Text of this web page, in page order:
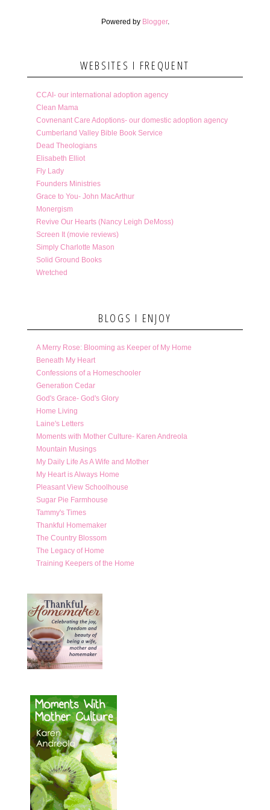
Powered by Blogger.
WEBSITES I FREQUENT
CCAI- our international adoption agency
Clean Mama
Covnenant Care Adoptions- our domestic adoption agency
Cumberland Valley Bible Book Service
Dead Theologians
Elisabeth Elliot
Fly Lady
Founders Ministries
Grace to You- John MacArthur
Monergism
Revive Our Hearts (Nancy Leigh DeMoss)
Screen It (movie reviews)
Simply Charlotte Mason
Solid Ground Books
Wretched
BLOGS I ENJOY
A Merry Rose: Blooming as Keeper of My Home
Beneath My Heart
Confessions of a Homeschooler
Generation Cedar
God's Grace- God's Glory
Home Living
Laine's Letters
Moments with Mother Culture- Karen Andreola
Mountain Musings
My Daily Life As A Wife and Mother
My Heart is Always Home
Pleasant View Schoolhouse
Sugar Pie Farmhouse
Tammy's Times
Thankful Homemaker
The Country Blossom
The Legacy of Home
Training Keepers of the Home